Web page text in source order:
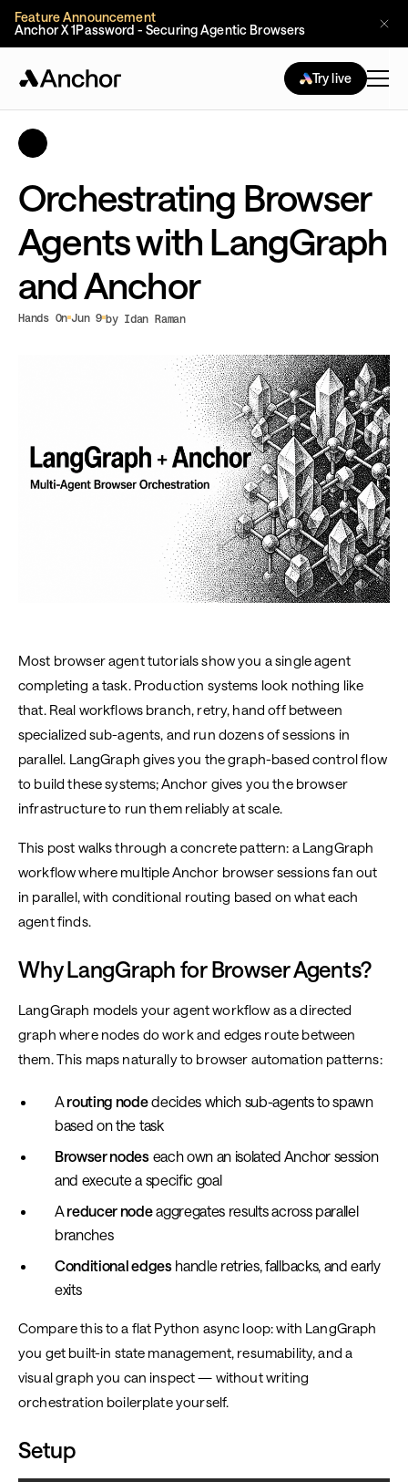
Feature Announcement
Anchor X 1Password - Securing Agentic Browsers
Try live
Orchestrating Browser
Agents with LangGraph
and Anchor
Hands On Jun 9 by Idan Raman
Most browser agent tutorials show you a single agent
completing a task. Production systems look nothing like
that. Real workflows branch, retry, hand off between
specialized sub-agents, and run dozens of sessions in
parallel. LangGraph gives you the graph-based control flow
to build these systems; Anchor gives you the browser
infrastructure to run them reliably at scale.
This post walks through a concrete pattern: a LangGraph
workflow where multiple Anchor browser sessions fan out
in parallel, with conditional routing based on what each
agent finds.
Why LangGraph for Browser Agents?
LangGraph models your agent workflow as a directed
graph where nodes do work and edges route between
them. This maps naturally to browser automation patterns:
Arouting nodedecides which sub-agents to spawn
based on the task
Browser nodeseach own an isolated Anchor session
and execute a specific goal
Areducer nodeaggregates results across parallel
branches
Conditional edgeshandle retries, fallbacks, and early
exits
Compare this to a flat Python async loop: with LangGraph
you get built-in state management, resumability, and a
visual graph you can inspect — without writing
orchestration boilerplate yourself.
Setup